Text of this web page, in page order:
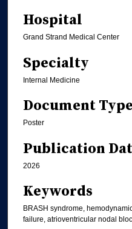
Hospital
Grand Strand Medical Center
Specialty
Internal Medicine
Document Type
Poster
Publication
2026
Keywords
BRASH syndrome,
failure, atrioventricular nodal